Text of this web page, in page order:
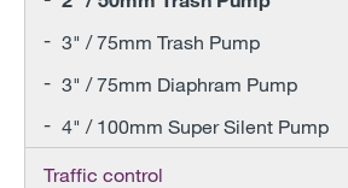
3" / 75mm Trash Pump
3" / 75mm Diaphram Pump
4" / 100mm Super Silent Pump
Traffic control